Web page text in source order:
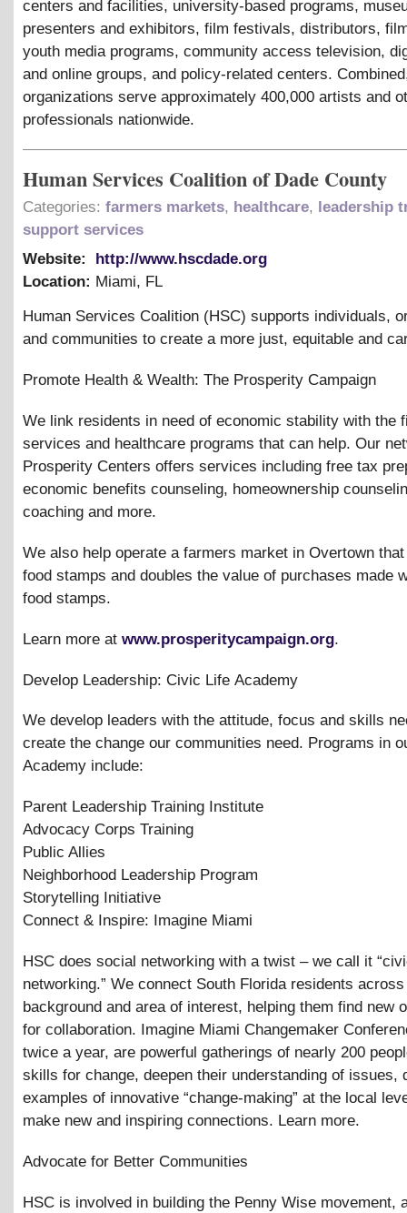
centers and facilities, university-based programs,
presenters and exhibitors, film festivals, distributors,
youth media programs, community access television,
and online groups, and policy-related centers.
organizations serve approximately 400,000 artists and
professionals nationwide.
Human Services Coalition of Dade County
Categories: farmers markets, healthcare, leadership
support services
Website:
http://www.hscdade.org
Location: Miami, FL
Human Services Coalition (HSC) supports individuals,
and communities to create a more just, equitable and
Promote Health & Wealth: The Prosperity Campaign
We link residents in need of economic stability with the
services and healthcare programs that can help. Our
Prosperity Centers offers services including free tax
economic benefits counseling, homeownership
coaching and more.
We also help operate a farmers market in Overtown
food stamps and doubles the value of purchases made
food stamps.
Learn more at www.prosperitycampaign.org.
Develop Leadership: Civic Life Academy
We develop leaders with the attitude, focus and skills
create the change our communities need. Programs in
Academy include:
Parent Leadership Training Institute
Advocacy Corps Training
Public Allies
Neighborhood Leadership Program
Storytelling Initiative
Connect & Inspire: Imagine Miami
HSC does social networking with a twist – we call it
networking.” We connect South Florida residents
background and area of interest, helping them find new
for collaboration. Imagine Miami Changemaker
twice a year, are powerful gatherings of nearly 200
skills for change, deepen their understanding of issues,
examples of innovative “change-making” at the local
make new and inspiring connections. Learn more.
Advocate for Better Communities
HSC is involved in building the Penny Wise movement,